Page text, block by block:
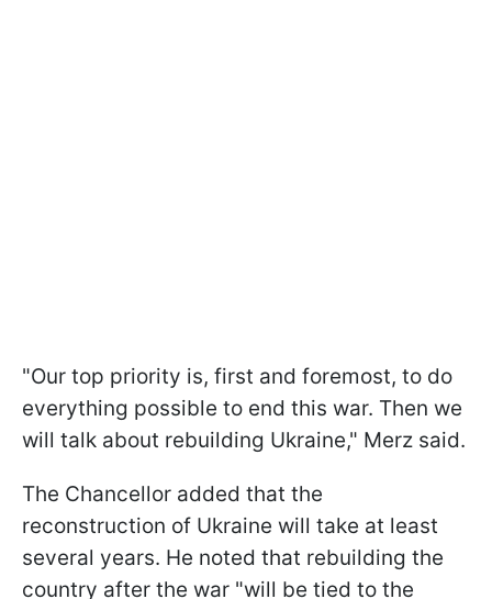
"Our top priority is, first and foremost, to do
everything possible to end this war. Then we
will talk about rebuilding Ukraine," Merz said.
The Chancellor added that the
reconstruction of Ukraine will take at least
several years. He noted that rebuilding the
country after the war "will be tied to the